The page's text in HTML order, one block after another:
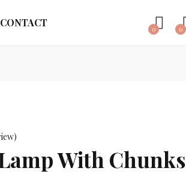
CONTACT
0 0
With Chunks